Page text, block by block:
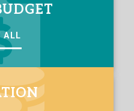
ALL